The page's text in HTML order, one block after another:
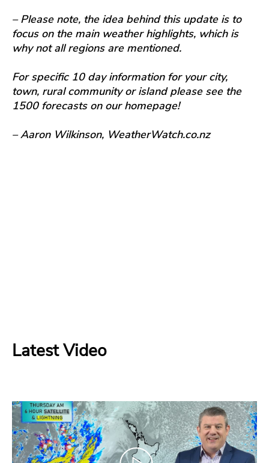
– Please note, the idea behind this update is to
focus on the main weather highlights, which is
why not all regions are mentioned.
For specific 10 day information for your city,
town, rural community or island please see the
1500 forecasts on our homepage!
– Aaron Wilkinson, WeatherWatch.co.nz
Latest Video